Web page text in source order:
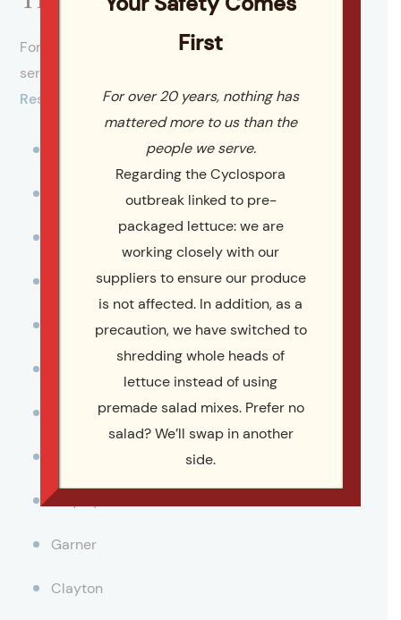
For more than 20 years, Catering By Design has
served as a full-service caterer throughout the
Research Triangle region. We proudly serve:
Chapel Hill
Morriville
Fuquay-Varina
Garner
Clayton
First
For over 20 years, nothing has
mattered more to us than the
people we serve.
Regarding the Cyclospora
outbreak linked to pre-
packaged lettuce: we are
working closely with our
suppliers to ensure our produce
is not affected. In addition, as a
precaution, we have switched to
shredding whole heads of
lettuce instead of using
premade salad mixes. Prefer no
salad? We’ll swap in another
side.